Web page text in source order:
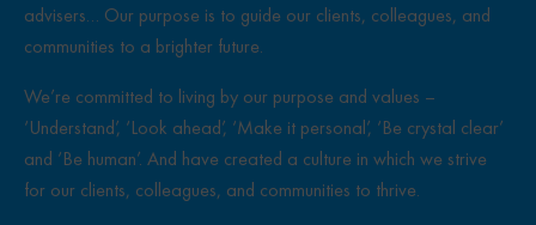
advisers… Our purpose is to guide our clients, colleagues, and
communities to a brighter future.
We’re committed to living by our purpose and values –
‘Understand’, ‘Look ahead’, ‘Make it personal’, ‘Be crystal clear’
and ‘Be human’. And have created a culture in which we strive
for our clients, colleagues, and communities to thrive.